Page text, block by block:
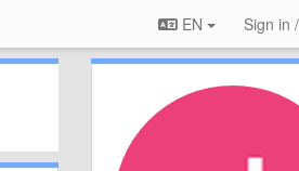
EN Sign in